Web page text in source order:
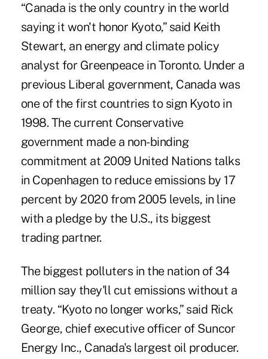
“Canada is the only country in the world
saying it won't honor Kyoto,” said Keith
Stewart, an energy and climate policy
analyst for Greenpeace in Toronto. Under a
previous Liberal government, Canada was
one of the first countries to sign Kyoto in
1998. The current Conservative
government made a non-binding
commitment at 2009 United Nations talks
in Copenhagen to reduce emissions by 17
percent by 2020 from 2005 levels, in line
with a pledge by the U.S., its biggest
trading partner.
The biggest polluters in the nation of 34
million say they'll cut emissions without a
treaty. “Kyoto no longer works,” said Rick
George, chief executive officer of Suncor
Energy Inc., Canada's largest oil producer.